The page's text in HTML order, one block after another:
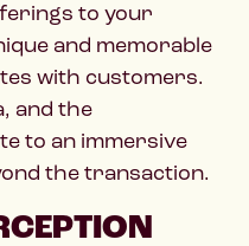
to your
and memorable
with customers.
and the
to an immersive
the transaction.